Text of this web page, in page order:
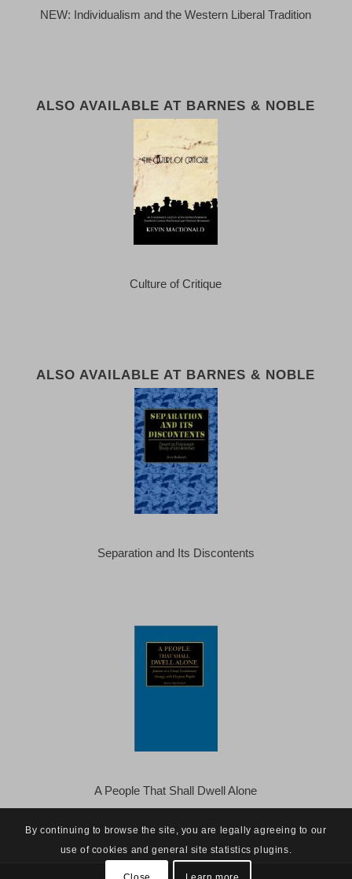
NEW: Individualism and the Western Liberal Tradition
ALSO AVAILABLE AT BARNES & NOBLE
Culture of Critique
ALSO AVAILABLE AT BARNES & NOBLE
Separation and Its Discontents
A People That Shall Dwell Alone
By continuing to browse the site, you are legally agreeing to our
use of cookies and general site statistics plugins.